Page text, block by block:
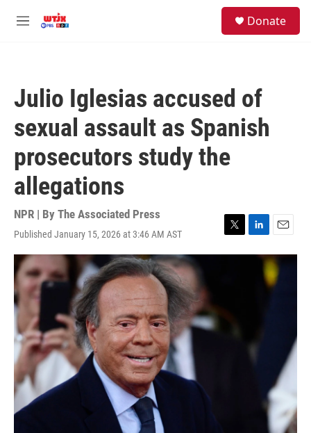
M
Donate
Julio Iglesias accused of
sexual assault as Spanish
prosecutors study the
allegations
NPR | By The Associated Press
Published January 15, 2026 at 3:46 AM AST
T
w
L
i
E
m
a
i
l